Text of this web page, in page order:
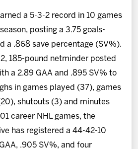
a 5-3-2 record in 10 games
posting a 3.75 goals-
a .868 save percentage (SV%).
185-pound netminder posted
a 2.89 GAA and .895 SV% to
in games played (37), games
shutouts (3) and minutes
career NHL games, the
has registered a 44-42-10
.905 SV%, and four